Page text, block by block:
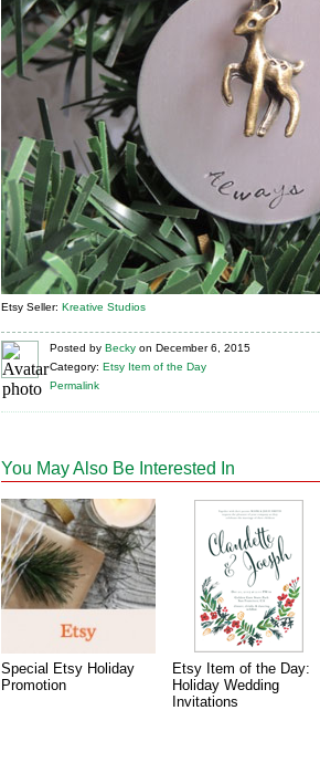
Etsy Seller: Kreative Studios
Posted by Becky on December 6, 2015
Category: Etsy Item of the Day
Permalink
You May Also Be Interested In
Special Etsy Holiday
Promotion
Etsy Item of the Day:
Holiday Wedding
Invitations